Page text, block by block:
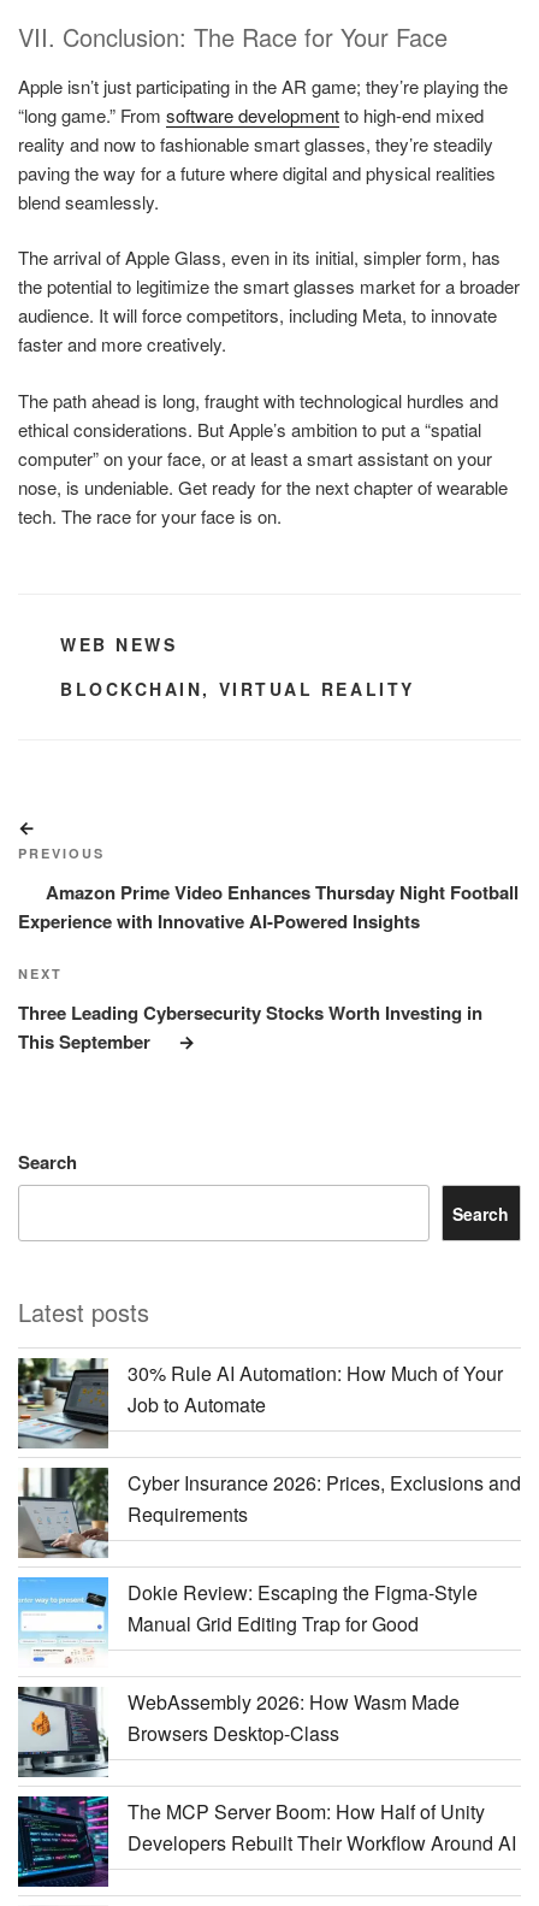
VII. Conclusion: The Race for Your Face
Apple isn’t just participating in the AR game; they’re playing the
“long game.” From software developmentto high-end mixed
reality and now to fashionable smart glasses, they’re steadily
paving the way for a future where digital and physical realities
blend seamlessly.
The arrival of Apple Glass, even in its initial, simpler form, has
the potential to legitimize the smart glasses market for a broader
audience. It will force competitors, including Meta, to innovate
faster and more creatively.
The path ahead is long, fraught with technological hurdles and
ethical considerations. But Apple’s ambition to put a “spatial
computer” on your face, or at least a smart assistant on your
nose, is undeniable. Get ready for the next chapter of wearable
tech. The race for your face is on.
CATEGORIES
WEB NEWS
TAGS
BLOCKCHAIN, VIRTUAL REALITY
navigation
Post
PREVIOUS
Amazon Prime Video Enhances Thursday Night Football
Experience with Innovative AI-Powered Insights
Next
Post
NEXT
Three Leading Cybersecurity Stocks Worth Investing in
This September
Search
Search
Latest posts
30% Rule AI Automation: How Much of Your
Job to Automate
Cyber Insurance 2026: Prices, Exclusions and
Requirements
Dokie Review: Escaping the Figma-Style
Manual Grid Editing Trap for Good
WebAssembly 2026: How Wasm Made
Browsers Desktop-Class
The MCP Server Boom: How Half of Unity
Developers Rebuilt Their Workflow Around AI